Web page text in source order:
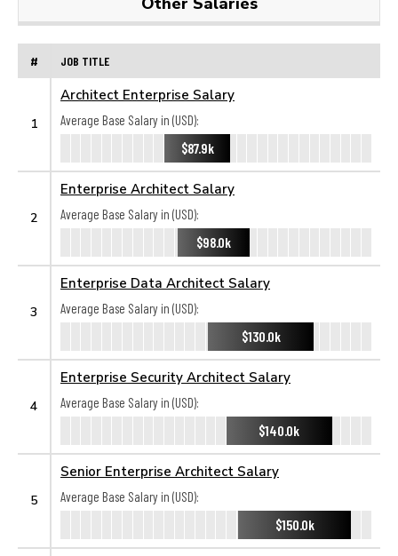
# JOB TITLE
1
Architect Enterprise Salary
Average Base Salary in (USD):
$87.9k
2
Enterprise Architect Salary
Average Base Salary in (USD):
$98.0k
3
Enterprise Data Architect Salary
Average Base Salary in (USD):
$130.0k
4
Enterprise Security Architect Salary
Average Base Salary in (USD):
$140.0k
5
Senior Enterprise Architect Salary
Average Base Salary in (USD):
$150.0k